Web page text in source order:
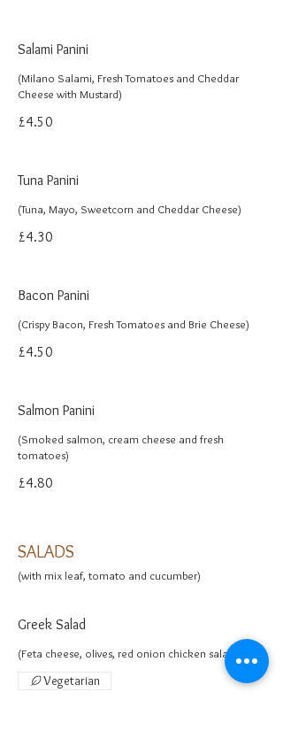
Salami Panini
(Milano Salami, Fresh Tomatoes and Cheddar
Cheese with Mustard)
£4.50
Tuna Panini
(Tuna, Mayo, Sweetcorn and Cheddar Cheese)
£4.30
Bacon Panini
(Crispy Bacon, Fresh Tomatoes and Brie Cheese)
£4.50
Salmon Panini
(Smoked salmon, cream cheese and fresh
£4.80
SALADS
(with mix leaf, tomato and cucumber)
Greek Salad
(Feta cheese, olives, red onion chicken salad)
Vegetarian